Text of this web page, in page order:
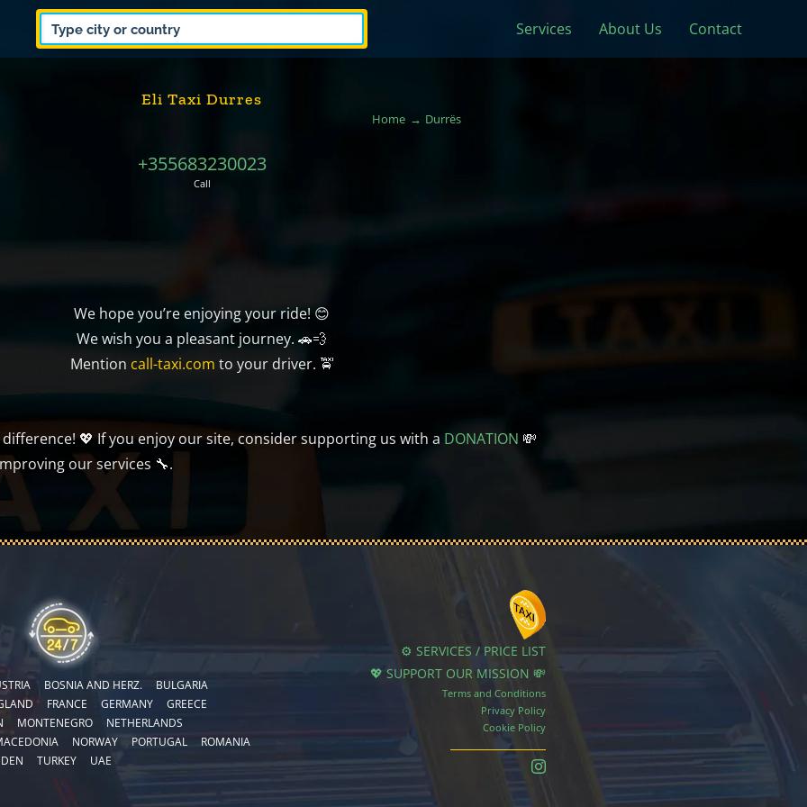
Services About Us Contact
Eli Taxi Durres
Home Durrës
+355683230023
Call
We hope you’re enjoying your ride! 😊
We wish you a pleasant journey. 🚗💨
Mention call-taxi.com to your driver. 🚖
💖 If you enjoy our site, consider supporting us with a DONATION 💸
our services 🔧.
BOSNIA AND HERZ.
BULGARIA
FRANCE GERMANY
GREECE
MONTENEGRO
NETHERLANDS
NORWAY PORTUGAL
ROMANIA
TURKEY UAE
⚙️ SERVICES / PRICE LIST
💖 SUPPORT OUR MISSION 💸
Terms and Conditions
Privacy Policy
Cookie Policy